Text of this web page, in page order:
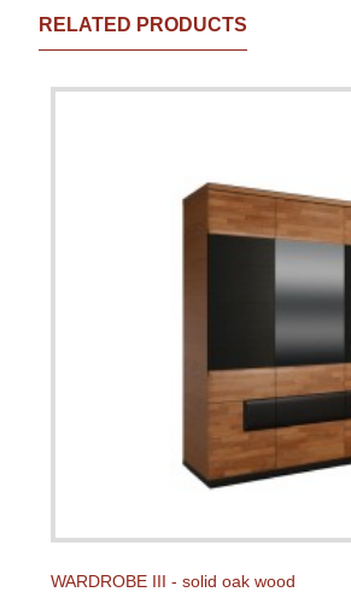
RELATED PRODUCTS
WARDROBE III - solid oak wood